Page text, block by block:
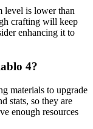
level is lower than
crafting will keep
enhancing it to
4?
materials to upgrade
stats, so they are
enough resources